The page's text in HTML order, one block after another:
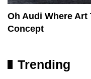
Oh Audi Where Art
Concept
Trending